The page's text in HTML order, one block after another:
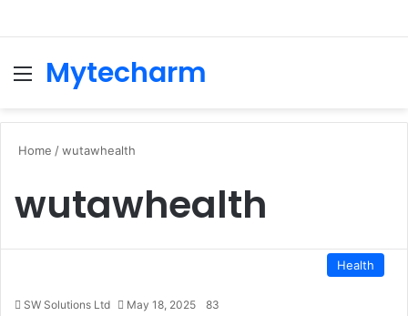
MenuMytecharm
Home /wutawhealth
wutawhealth
Health
SW Solutions Ltd May 18, 2025 83